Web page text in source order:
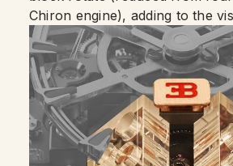
Chiron engine), adding to the